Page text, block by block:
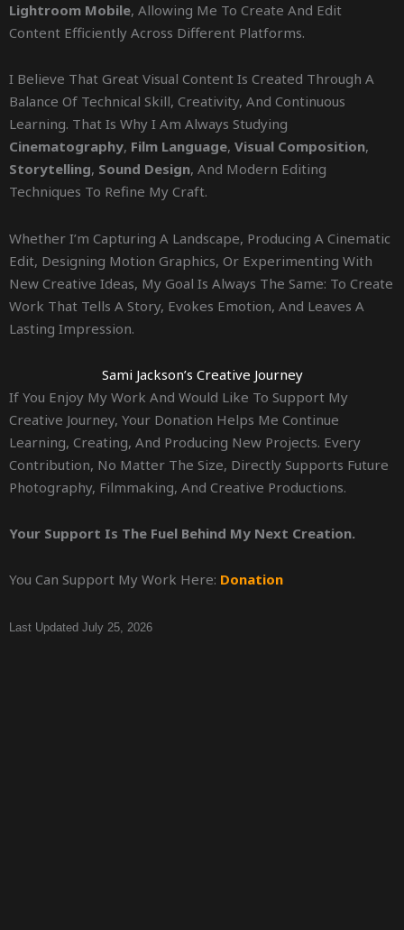
Lightroom Mobile, Allowing Me To Create And Edit
Content Efficiently Across Different Platforms.
I Believe That Great Visual Content Is Created Through A
Balance Of Technical Skill, Creativity, And Continuous
Learning. That Is Why I Am Always Studying
Cinematography, Film Language, Visual Composition,
Storytelling, Sound Design, And Modern Editing
Techniques To Refine My Craft.
Whether I’m Capturing A Landscape, Producing A Cinematic
Edit, Designing Motion Graphics, Or Experimenting With
New Creative Ideas, My Goal Is Always The Same: To Create
Work That Tells A Story, Evokes Emotion, And Leaves A
Lasting Impression.
Sami Jackson’s Creative Journey
If You Enjoy My Work And Would Like To Support My
Creative Journey, Your Donation Helps Me Continue
Learning, Creating, And Producing New Projects. Every
Contribution, No Matter The Size, Directly Supports Future
Photography, Filmmaking, And Creative Productions.
Your Support Is The Fuel Behind My Next Creation.
You Can Support My Work Here: Donation
Last Updated July 25, 2026